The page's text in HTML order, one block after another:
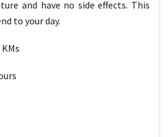
and have no side effects. This
to your day.